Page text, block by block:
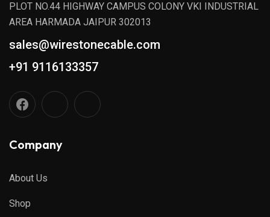
PLOT NO.44 HIGHWAY CAMPUS COLONY VKI INDUSTRIAL
AREA HARMADA JAIPUR 302013
sales@wirestonecable.com
+91 9116133357
Company
About Us
Shop